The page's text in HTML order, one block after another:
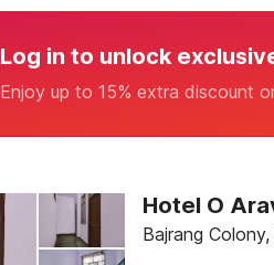
Log in to unlock
Enjoy up to 15% extra discount
Hotel O
Bajrang